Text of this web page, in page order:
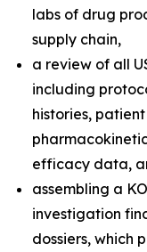
labs of drug
supply chain,
a review of all
including
histories,
efficacy data,
assembling a
investigation
dossiers, which